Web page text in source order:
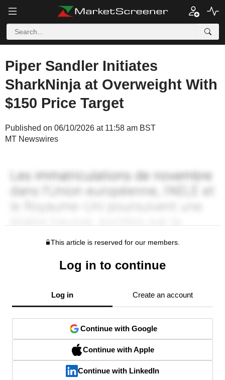
Piper Sandler Initiates
SharkNinja at Overweight With
$150 Price Target
Published on 06/10/2026 at 11:58 am BST
MT Newswires
This article is reserved for our members.
Log in to continue
Log in Create an account
Continue with Google
Continue with Apple
Continue with LinkedIn